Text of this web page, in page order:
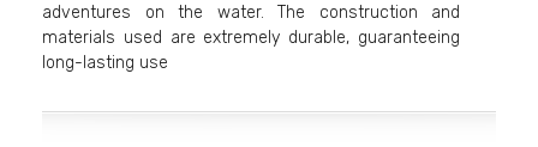
adventures on the water. The construction and
materials used are extremely durable, guaranteeing
long-lasting use